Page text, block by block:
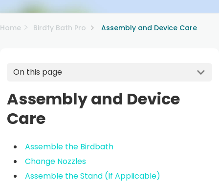
Home Birdfy Bath Pro Assembly and Device Care
On this page
Assembly and Device
Care
Assemble the Birdbath
Change Nozzles
Assemble the Stand (If Applicable)